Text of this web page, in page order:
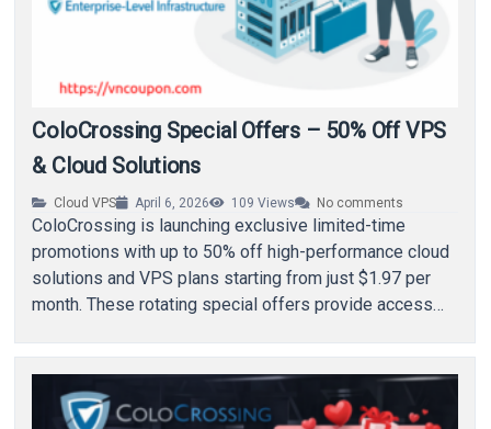
ColoCrossing Special Offers – 50% Off VPS
& Cloud Solutions
Cloud VPS April 6, 2026 109 Views No comments
ColoCrossing is launching exclusive limited-time
promotions with up to 50% off high-performance cloud
solutions and VPS plans starting from just $1.97 per
month. These rotating special offers provide access